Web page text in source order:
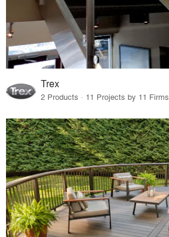
Trex
2 Products · 11 Projects by 11 Firms